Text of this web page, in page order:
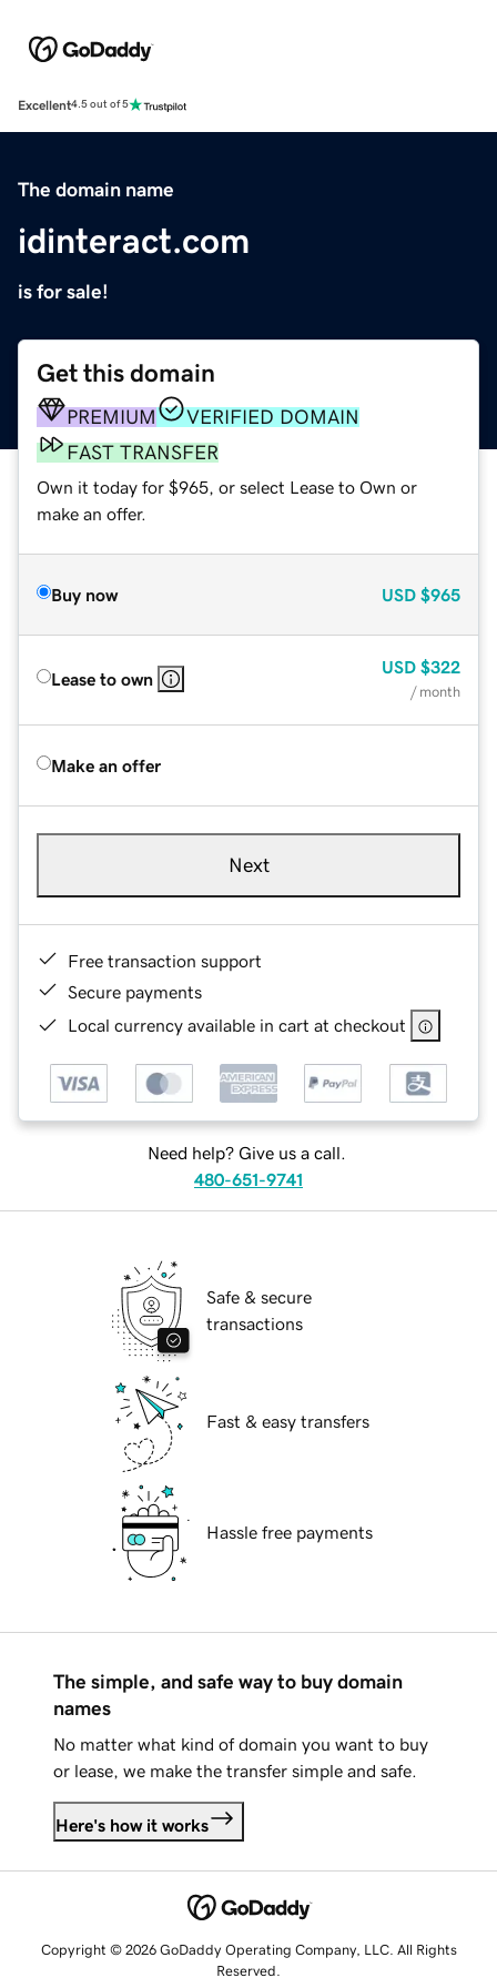
Excellent4.5 out of 5
The domain name
idinteract.com
is for sale!
Get this domain
PREMIUM
VERIFIED DOMAIN
FAST TRANSFER
Own it today for $965, or select Lease to Own or
make an offer.
Buy now USD $965
Lease to own
USD $322
/ month
Make an offer
Next
Free transaction support
Secure payments
Local currency available in cart at checkout
Need help? Give us a call.
480-651-9741
Safe & secure
transactions
Fast & easy transfers
Hassle free payments
The simple, and safe way to buy domain
names
No matter what kind of domain you want to buy
or lease, we make the transfer simple and safe.
Here's how it works
Copyright © 2026 GoDaddy Operating Company, LLC. All Rights
Reserved.